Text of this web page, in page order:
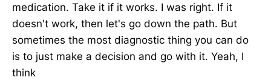
medication. Take it if it works. I was right. If it
doesn't work, then let's go down the path. But
sometimes the most diagnostic thing you can do
is to just make a decision and go with it. Yeah, I
think